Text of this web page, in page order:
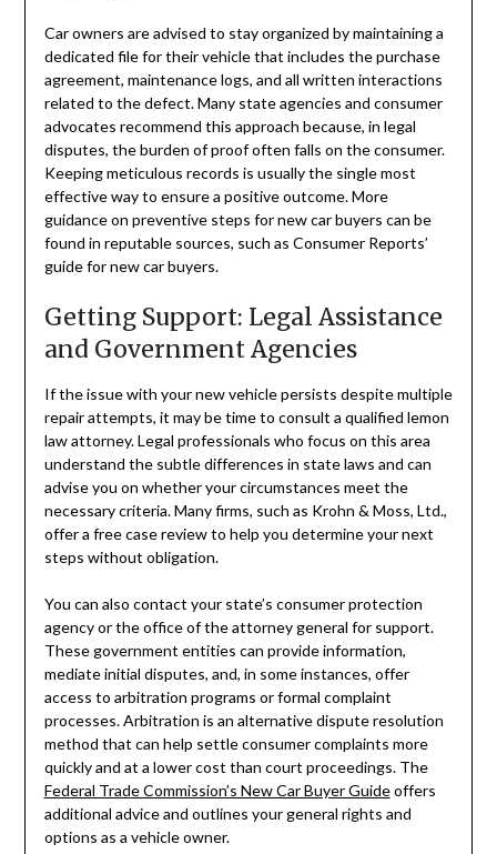
Car owners are advised to stay organized by maintaining a
dedicated file for their vehicle that includes the purchase
agreement, maintenance logs, and all written interactions
related to the defect. Many state agencies and consumer
advocates recommend this approach because, in legal
disputes, the burden of proof often falls on the consumer.
Keeping meticulous records is usually the single most
effective way to ensure a positive outcome. More
guidance on preventive steps for new car buyers can be
found in reputable sources, such as Consumer Reports’
guide for new car buyers.
Getting Support: Legal Assistance
and Government Agencies
If the issue with your new vehicle persists despite multiple
repair attempts, it may be time to consult a qualified lemon
law attorney. Legal professionals who focus on this area
understand the subtle differences in state laws and can
advise you on whether your circumstances meet the
necessary criteria. Many firms, such as Krohn & Moss, Ltd.,
offer a free case review to help you determine your next
steps without obligation.
You can also contact your state’s consumer protection
agency or the office of the attorney general for support.
These government entities can provide information,
mediate initial disputes, and, in some instances, offer
access to arbitration programs or formal complaint
processes. Arbitration is an alternative dispute resolution
method that can help settle consumer complaints more
quickly and at a lower cost than court proceedings. The
Federal Trade Commission’s New Car Buyer Guideoffers
additional advice and outlines your general rights and
options as a vehicle owner.